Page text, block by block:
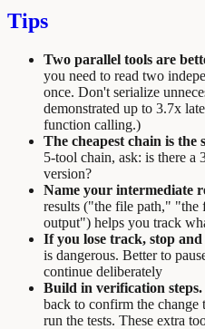
Tips
Two parallel tools are
you need to read two
once. Don't serialize
demonstrated up to 3.7x
function calling.)
The cheapest chain is the
5-tool chain, ask: is there a
version?
Name your intermediate
results ("the file path," "the
output") helps you track
If you lose track, stop
is dangerous. Better to
continue deliberately
Build in verification steps.
back to confirm the
run the tests. These extra